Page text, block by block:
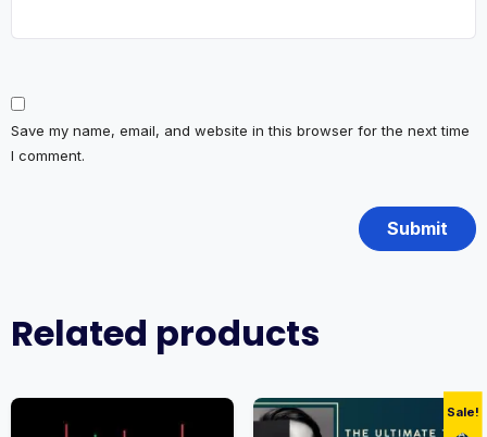
Save my name, email, and website in this browser for the next time
I comment.
Related products
Sale!